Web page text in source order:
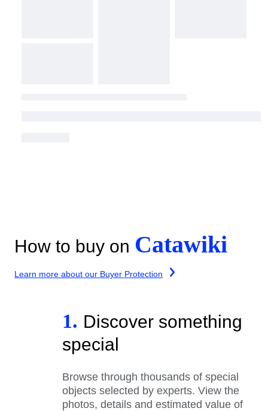
How to buy on Catawiki
Learn more about our Buyer Protection
1. Discover something
special
Browse through thousands of special
objects selected by experts. View the
photos, details and estimated value of